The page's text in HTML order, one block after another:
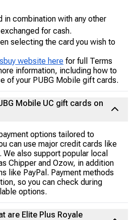
in combination with any other
for cash.
selecting the card you wish to
website here for full Terms
information, including how to
of your PUBG Mobile gift cards.
Mobile UC gift cards on
options tailored to
can use major credit cards like
We also support popular local
Chipper and Ozow, in addition
like PayPal. Payment methods
so you can check during
options.
are Elite Plus Royale